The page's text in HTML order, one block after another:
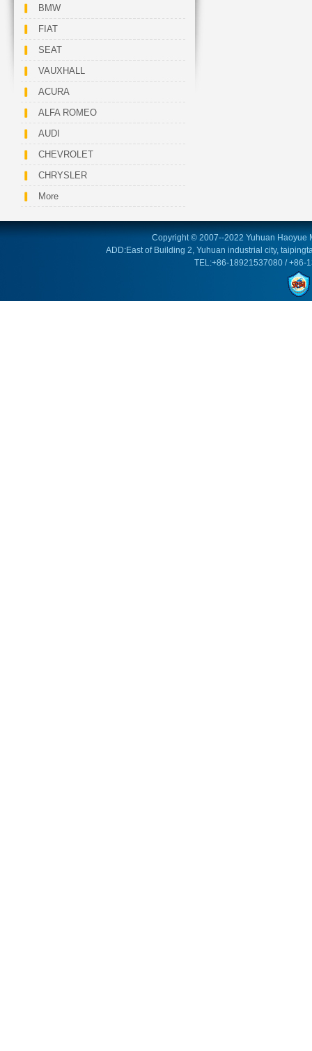
BMW
FIAT
SEAT
VAUXHALL
ACURA
ALFA ROMEO
AUDI
CHEVROLET
CHRYSLER
More
Copyright © 2007--2022 Yuhuan Haoyue
ADD:East of Building 2, Yuhuan industrial city,
TEL:+86-18921537080 / +86-